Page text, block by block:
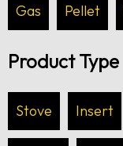
Gas Pellet
Product Type
Stove Insert